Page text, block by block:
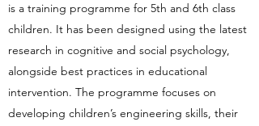
is a training programme for 5th and 6th class
children. It has been designed using the latest
research in cognitive and social psychology,
alongside best practices in educational
intervention. The programme focuses on
developing children’s engineering skills, their